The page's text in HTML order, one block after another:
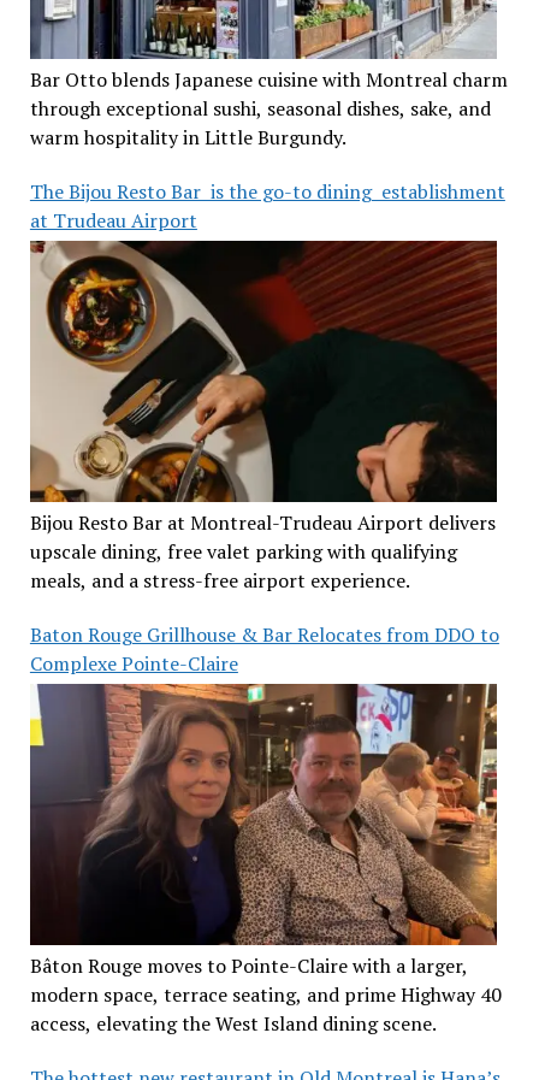
Bar Otto blends Japanese cuisine with Montreal charm
through exceptional sushi, seasonal dishes, sake, and
warm hospitality in Little Burgundy.
The Bijou Resto Bar is the go-to dining establishment
at Trudeau Airport
Bijou Resto Bar at Montreal-Trudeau Airport delivers
upscale dining, free valet parking with qualifying
meals, and a stress-free airport experience.
Baton Rouge Grillhouse & Bar Relocates from DDO to
Complexe Pointe-Claire
Bâton Rouge moves to Pointe-Claire with a larger,
modern space, terrace seating, and prime Highway 40
access, elevating the West Island dining scene.